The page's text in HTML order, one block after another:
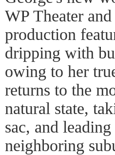
WP Theater
production
dripping with
owing to her
returns to the
natural state,
sac, and
neighboring